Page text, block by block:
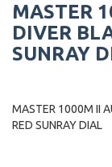
MASTER
DIVER
SUNRAY
MASTER 1000M II
RED SUNRAY DIAL